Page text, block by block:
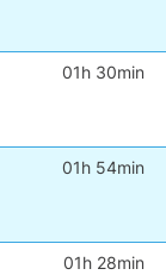
01h 30min
01h 54min
01h 28min